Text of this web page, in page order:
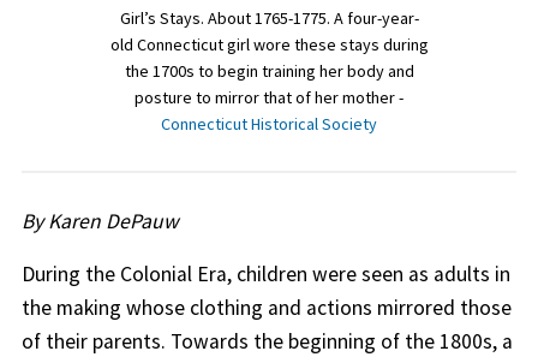
Girl’s Stays. About 1765-1775. A four-year-
old Connecticut girl wore these stays during
the 1700s to begin training her body and
posture to mirror that of her mother -
Connecticut Historical Society
By Karen DePauw
During the Colonial Era, children were seen as adults in
the making whose clothing and actions mirrored those
of their parents. Towards the beginning of the 1800s, a